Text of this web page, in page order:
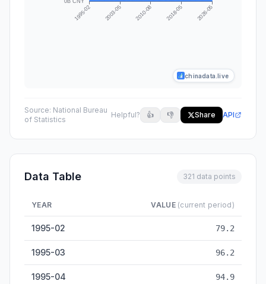
chinadata.live
Source: National Bureau
of Statistics
Helpful? 👍 👎 Share API
Data Table 321 data points
YEAR VALUE (current period)
1995-02 79.2
1995-03 96.2
1995-04 94.9